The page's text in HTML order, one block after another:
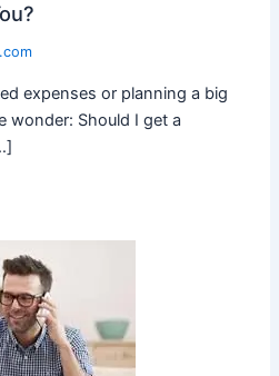
expenses or planning a big
wonder: Should I get a